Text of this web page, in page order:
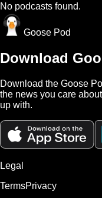
No podcasts found.
Goose Pod
Download
Download the Goose
the news you care
up with.
Legal
TermsPrivacy